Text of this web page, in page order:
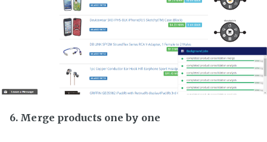
6. Merge products one by one